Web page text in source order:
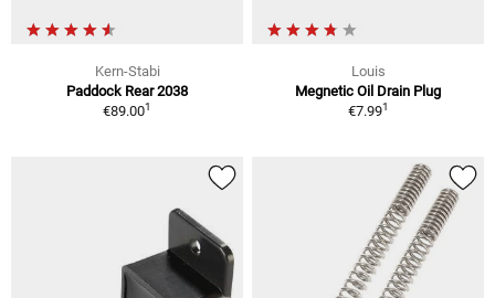
Kern-Stabi
Paddock Rear 2038
€89.001
Louis
Megnetic Oil Drain Plug
€7.991